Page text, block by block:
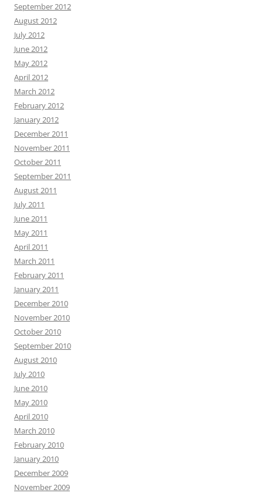
September 2012
August 2012
July 2012
June 2012
May 2012
April 2012
March 2012
February 2012
January 2012
December 2011
November 2011
October 2011
September 2011
August 2011
July 2011
June 2011
May 2011
April 2011
March 2011
February 2011
January 2011
December 2010
November 2010
October 2010
September 2010
August 2010
July 2010
June 2010
May 2010
April 2010
March 2010
February 2010
January 2010
December 2009
November 2009